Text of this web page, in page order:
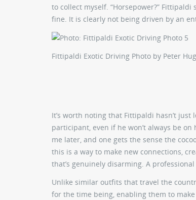
to collect myself. “Horsepower?” Fittipaldi
fine. It is clearly not being driven by an
Fittipaldi Exotic Driving Photo by Peter
It’s worth noting that Fittipaldi hasn’t
participant, even if he won’t always be
me later, and one gets the sense the
this is a way to make new connections,
that’s genuinely disarming. A
Unlike similar outfits that travel the
for the time being, enabling them to